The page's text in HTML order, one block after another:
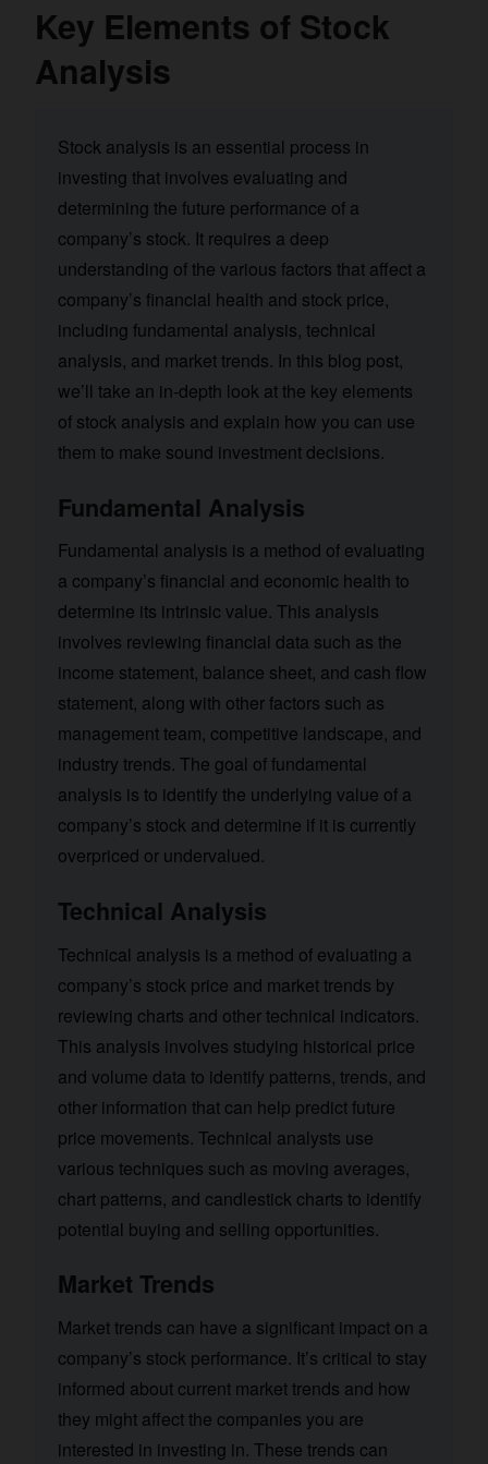
Key Elements of Stock
Analysis
Stock analysis is an essential process in
investing that involves evaluating and
determining the future performance of a
company’s stock. It requires a deep
understanding of the various factors that affect a
company’s financial health and stock price,
including fundamental analysis, technical
analysis, and market trends. In this blog post,
we’ll take an in-depth look at the key elements
of stock analysis and explain how you can use
them to make sound investment decisions.
Fundamental Analysis
Fundamental analysis is a method of evaluating
a company’s financial and economic health to
determine its intrinsic value. This analysis
involves reviewing financial data such as the
income statement, balance sheet, and cash flow
statement, along with other factors such as
management team, competitive landscape, and
industry trends. The goal of fundamental
analysis is to identify the underlying value of a
company’s stock and determine if it is currently
overpriced or undervalued.
Technical Analysis
Technical analysis is a method of evaluating a
company’s stock price and market trends by
reviewing charts and other technical indicators.
This analysis involves studying historical price
and volume data to identify patterns, trends, and
other information that can help predict future
price movements. Technical analysts use
various techniques such as moving averages,
chart patterns, and candlestick charts to identify
potential buying and selling opportunities.
Market Trends
Market trends can have a significant impact on a
company’s stock performance. It’s critical to stay
informed about current market trends and how
they might affect the companies you are
interested in investing in. These trends can